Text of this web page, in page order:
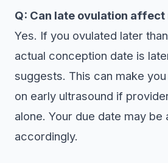
Q: Can late ovulation affect
Yes. If you ovulated later
actual conception date is
suggests. This can make
on early ultrasound if
alone. Your due date may be
accordingly.